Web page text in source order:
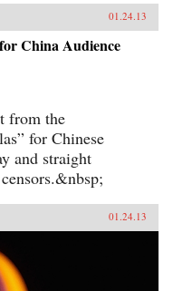
01.24.13
China Audience
from the
for Chinese
and straight
01.24.13